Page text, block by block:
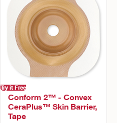
Try it Free
Conform 2™ - Convex
CeraPlus™ Skin Barrier,
Tape